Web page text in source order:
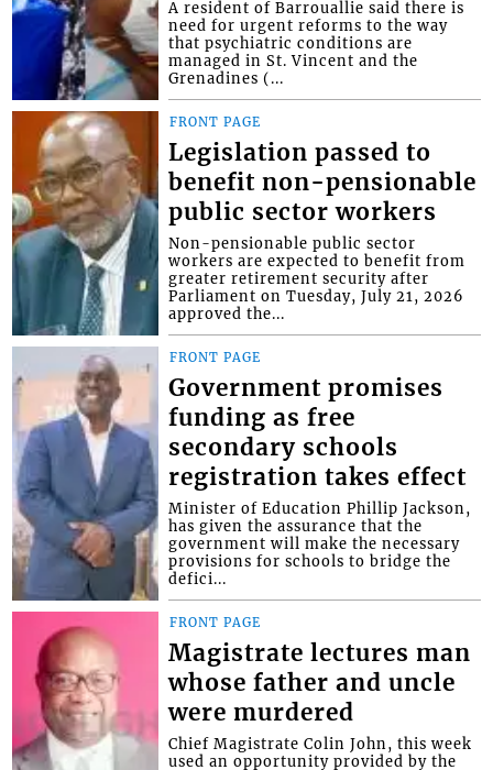
A resident of Barrouallie said there is
need for urgent reforms to the way
that psychiatric conditions are
managed in St. Vincent and the
Grenadines (...
FRONT PAGE
Legislation passed to
benefit non-pensionable
public sector workers
Non-pensionable public sector
workers are expected to benefit from
greater retirement security after
Parliament on Tuesday, July 21, 2026
approved the...
FRONT PAGE
Government promises
funding as free
secondary schools
registration takes effect
Minister of Education Phillip Jackson,
has given the assurance that the
government will make the necessary
provisions for schools to bridge the
defici...
FRONT PAGE
Magistrate lectures man
whose father and uncle
were murdered
Chief Magistrate Colin John, this week
used an opportunity provided by the